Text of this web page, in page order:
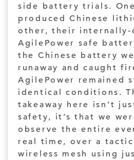
side battery trials. One
produced Chinese
other, their internally-
AgilePower safe
the Chinese battery
runaway and caught
AgilePower remained
identical conditions.
takeaway here isn’t
safety, it’s that we
observe the entire
real time, over a
wireless mesh using